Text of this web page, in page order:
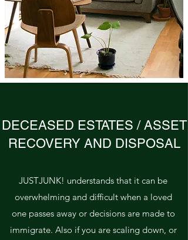
DECEASED ESTATES / ASSET
RECOVERY AND DISPOSAL
JUSTJUNK! understands that it can be
overwhelming and difficult when a loved
one passes away or decisions are made to
immigrate. Also if you are scaling down, or